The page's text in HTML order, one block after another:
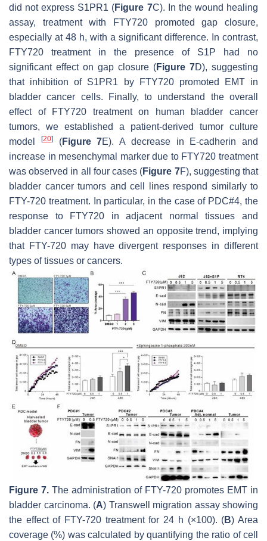
did not express S1PR1 (Figure 7C). In the wound healing
assay, treatment with FTY720 promoted gap closure,
especially at 48 h, with a significant difference. In contrast,
FTY720 treatment in the presence of S1P had no
significant effect on gap closure (Figure 7D), suggesting
that inhibition of S1PR1 by FTY720 promoted EMT in
bladder cancer cells. Finally, to understand the overall
effect of FTY720 treatment on human bladder cancer
tumors, we established a patient-derived tumor culture
model
[20](Figure 7E). A decrease in E-cadherin and
increase in mesenchymal marker due to FTY720 treatment
was observed in all four cases (Figure 7F), suggesting that
bladder cancer tumors and cell lines respond similarly to
FTY-720 treatment. In particular, in the case of PDC#4, the
response to FTY720 in adjacent normal tissues and
bladder cancer tumors showed an opposite trend, implying
that FTY-720 may have divergent responses in different
types of tissues or cancers.
Figure 7. The administration of FTY-720 promotes EMT in
bladder carcinoma. (A) Transwell migration assay showing
the effect of FTY-720 treatment for 24 h (×100). (B) Area
coverage (%) was calculated by quantifying the ratio of cell